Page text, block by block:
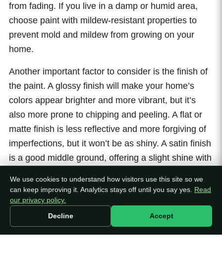
from fading. If you live in a damp or humid area,
choose paint with mildew-resistant properties to
prevent mold and mildew from growing on your
home.
Another important factor to consider is the finish of
the paint. A glossy finish will make your home’s
colors appear brighter and more vibrant, but it’s
also more prone to chipping and peeling. A flat or
matte finish is less reflective and more forgiving of
imperfections, but it won’t be as shiny. A satin finish
is a good middle ground, offering a slight shine with
When it comes to color, the options are endless.
You can choose a color that’s similar to your
home’s existing color, or you can choose a
completely new color to give your home a fresh
We use cookies to understand how visitors use this site so we
can keep improving it. Analytics stays off until you say yes. Read
our privacy policy.
Decline
Accept